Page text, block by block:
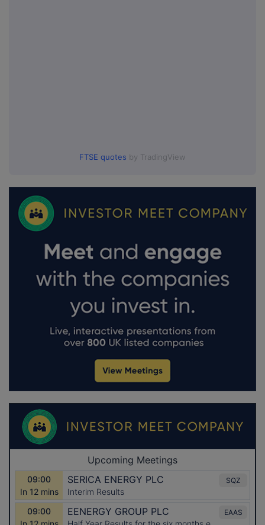
FTSE quotes by TradingView